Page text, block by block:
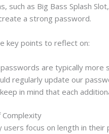
such as Big Bass Splash
a strong password.
key points to reflect on:
are typically more
regularly update our
in mind that each
users focus on length in